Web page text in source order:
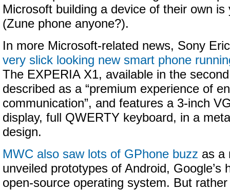
Microsoft building a device of their own is
(Zune phone anyone?).
In more Microsoft-related news, Sony
very slick looking new smart phone
The EXPERIA X1, available in the
described as a “premium experience of
communication”, and features a 3-inch
display, full QWERTY keyboard, in a
design.
MWC also saw lots of GPhone buzz as a
unveiled prototypes of Android, Google’s
open-source operating system. But